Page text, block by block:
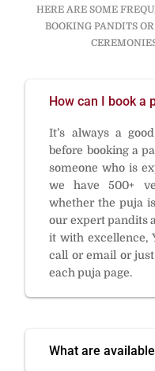
HERE ARE SOME
BOOKING PANDITS
How can I book a
It’s always a
before booking a
someone who is
we have 500+
whether the puja
our expert pandits
it with excellence,
call or email or
each puja page.
What are